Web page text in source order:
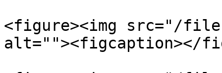
<figure><img src="/files/
alt=""><figcaption></